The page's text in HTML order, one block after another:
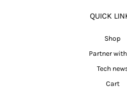
QUICK
Shop
Partner
Tech
Cart